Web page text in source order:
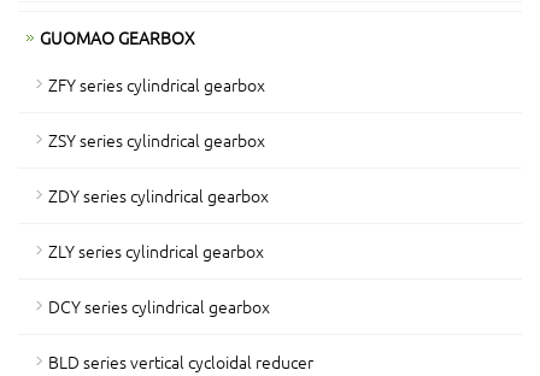
GUOMAO GEARBOX
ZFY series cylindrical gearbox
ZSY series cylindrical gearbox
ZDY series cylindrical gearbox
ZLY series cylindrical gearbox
DCY series cylindrical gearbox
BLD series vertical cycloidal reducer